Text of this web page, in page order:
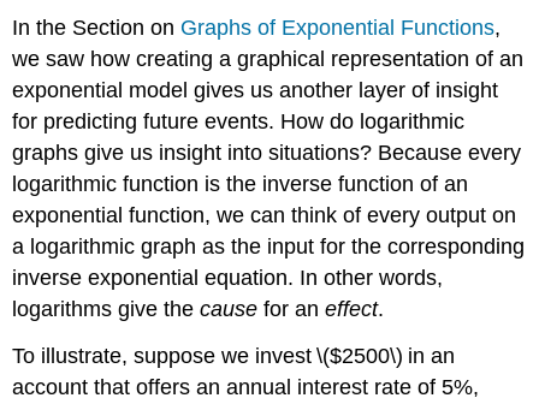
In the Section on Graphs of Exponential Functions,
we saw how creating a graphical representation of an
exponential model gives us another layer of insight
for predicting future events. How do logarithmic
graphs give us insight into situations? Because every
logarithmic function is the inverse function of an
exponential function, we can think of every output on
a logarithmic graph as the input for the corresponding
inverse exponential equation. In other words,
logarithms give thecause for aneffect.
To illustrate, suppose we invest \($2500\) in an
account that offers an annual interest rate of 5%,